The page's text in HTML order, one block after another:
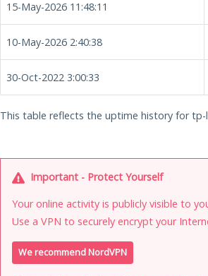
15-May-2026 11:48:11
10-May-2026 2:40:38
30-Oct-2022 3:00:33
This table reflects the uptime history for tp-
Important - Protect Yourself
Your online activity is publicly visible to
Use a VPN to securely encrypt your
We recommend NordVPN